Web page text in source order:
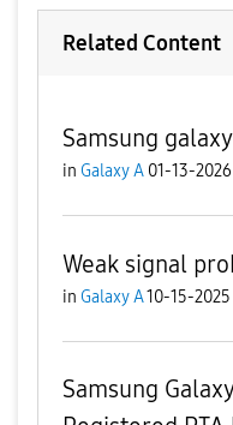
Related Content
Samsung
in Galaxy A 01-13-2026
Weak signal
in Galaxy A10-15-2025
Samsung